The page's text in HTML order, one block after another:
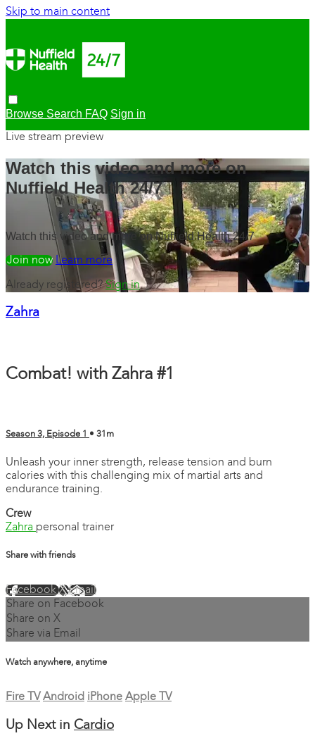
Skip to main content
Browse Search FAQ Sign in
Live stream preview
Watch this video and more on
Nuffield Health 24/7
Watch this video and more on Nuffield Health 24/7
Watch freeLearn more
Already registered?Sign in
Zahra
Combat! with Zahra #1
Season 3, Episode 1 • 31m
Unleash your inner strength, release tension and burn
calories with this challenging mix of martial arts and
endurance training.
Crew
Zahra personal trainer
Share with friends
FacebookXEmail
Share on Facebook
Share on X
Share via Email
Watch anywhere, anytime
Fire TV Android iPhone Apple TV
Up Next in Cardio